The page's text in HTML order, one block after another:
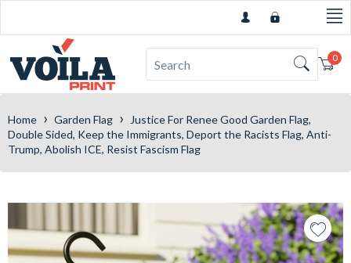
0
Home › Garden Flag ›
Justice For Renee Good Garden Flag,
Double Sided, Keep the Immigrants, Deport the Racists Flag, Anti-
Trump, Abolish ICE, Resist Fascism Flag